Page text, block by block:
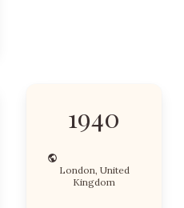
1940
London, United
Kingdom